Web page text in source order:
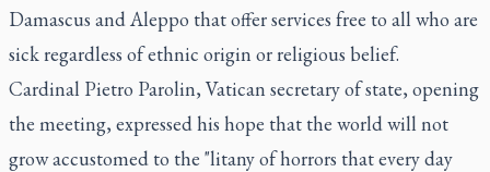
Damascus and Aleppo that offer services free to all who are
sick regardless of ethnic origin or religious belief.
Cardinal Pietro Parolin, Vatican secretary of state, opening
the meeting, expressed his hope that the world will not
grow accustomed to the "litany of horrors that every day